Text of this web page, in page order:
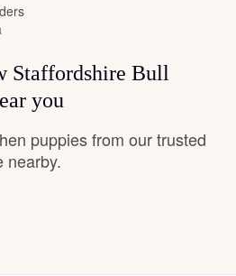
Staffordshire Bull
you
puppies from our trusted
nearby.